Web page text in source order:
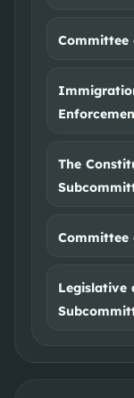
The
Committee
Legislative